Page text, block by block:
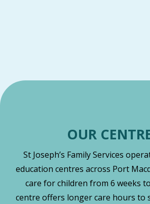
OUR
St Joseph’s Family Services
education centres across Port
care for children from 6 weeks
centre offers longer care hours to